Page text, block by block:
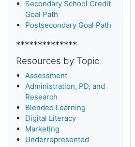
Secondary School Credit
Goal Path
Postsecondary Goal Path
**************
Resources by Topic
Assessment
Administration, PD, and
Research
Blended Learning
Digital Literacy
Marketing
Underrepresented